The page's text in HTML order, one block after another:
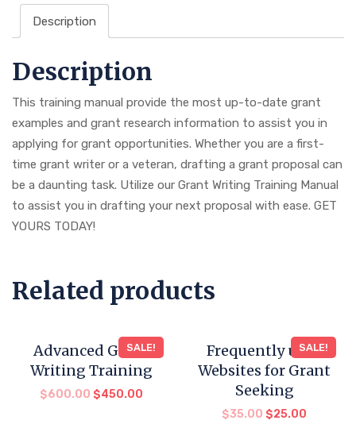
Description
Description
This training manual provide the most up-to-date grant
examples and grant research information to assist you in
applying for grant opportunities. Whether you are a first-
time grant writer or a veteran, drafting a grant proposal can
be a daunting task. Utilize our Grant Writing Training Manual
to assist you in drafting your next proposal with ease. GET
YOURS TODAY!
Related products
SALE!
Advanced Grant
Writing Training
$600.00 $450.00
SALE!
Frequently used
Websites for Grant
Seeking
$35.00 $25.00